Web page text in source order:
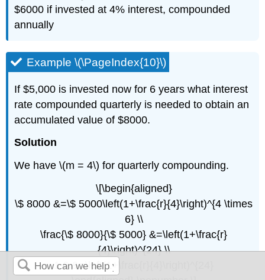
$6000 if invested at 4% interest, compounded
annually
Example \(\PageIndex{10}\)
If $5,000 is invested now for 6 years what interest
rate compounded quarterly is needed to obtain an
accumulated value of $8000.
Solution
We have \(m = 4\) for quarterly compounding.
\[\begin{aligned}
\$ 8000 &=\$ 5000\left(1+\frac{r}{4}\right)^{4 \times
6} \\
\frac{\$ 8000}{\$ 5000} &=\left(1+\frac{r}
{4}\right)^{24} \\
1.6 &=\left(1+\frac{r}{4}\right)^{24}